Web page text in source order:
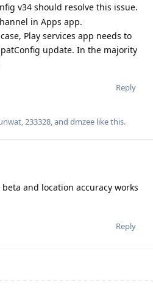
v34 should resolve this issue.
in Apps app.
Play services app needs to
update. In the majority
Reply
,233328, and dmzee like this.
beta and location accuracy works
Reply